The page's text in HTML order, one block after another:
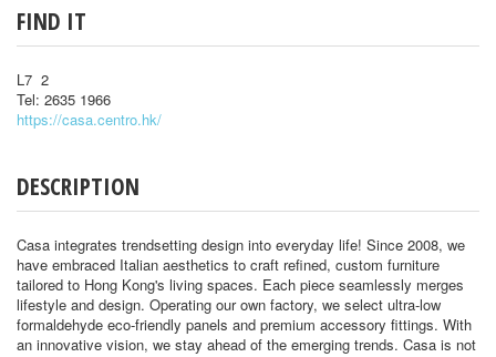
FIND IT
L7 2
Tel: 2635 1966
https://casa.centro.hk/
DESCRIPTION
Casa integrates trendsetting design into everyday life! Since 2008, we
have embraced Italian aesthetics to craft refined, custom furniture
tailored to Hong Kong's living spaces. Each piece seamlessly merges
lifestyle and design. Operating our own factory, we select ultra-low
formaldehyde eco-friendly panels and premium accessory fittings. With
an innovative vision, we stay ahead of the emerging trends. Casa is not